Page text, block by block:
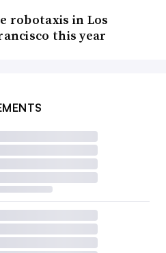
robotaxis in Los
this year